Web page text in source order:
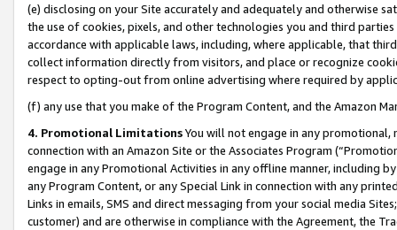
(e) disclosing on your Site accurately and adequately and otherwise
the use of cookies, pixels, and other technologies you and third
accordance with applicable laws, including, where applicable, that
collect information directly from visitors, and place or recognize
respect to opting-out from online advertising where required by
(f) any use that you make of the Program Content, and the Amazon
4. Promotional LimitationsYou will not engage in any
connection with an Amazon Site or the Associates Program
engage in any Promotional Activities in any offline manner, including
any Program Content, or any Special Link in connection with any
Links in emails, SMS and direct messaging from your social media
customer) and are otherwise in compliance with the Agreement, the